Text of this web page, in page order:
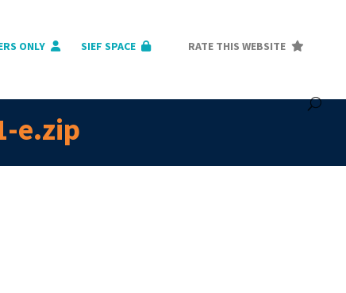
ONLY SIEF SPACE RATE THIS WEBSITE
e.zip